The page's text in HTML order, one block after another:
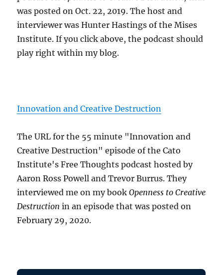
was posted on Oct. 22, 2019. The host and
interviewer was Hunter Hastings of the Mises
Institute. If you click above, the podcast should
play right within my blog.
Innovation and Creative Destruction
The URL for the 55 minute "Innovation and
Creative Destruction" episode of the Cato
Institute's Free Thoughts podcast hosted by
Aaron Ross Powell and Trevor Burrus. They
interviewed me on my bookOpenness to Creative
Destruction in an episode that was posted on
February 29, 2020.